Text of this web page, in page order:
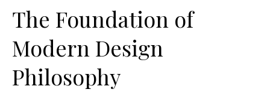
The Foundation of
Modern Design
Philosophy